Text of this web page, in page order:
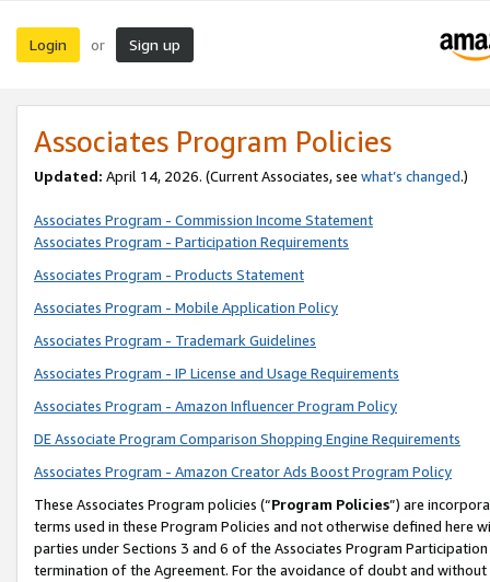
Login or Sign up
Associates Program Policies
Updated: April 14, 2026. (Current Associates, see what’s changed.)
Associates Program - Commission Income Statement
Associates Program - Participation Requirements
Associates Program - Products Statement
Associates Program - Mobile Application Policy
Associates Program - Trademark Guidelines
Associates Program - IP License and Usage Requirements
Associates Program - Amazon Influencer Program Policy
DE Associate Program Comparison Shopping Engine Requirements
Associates Program - Amazon Creator Ads Boost Program Policy
These Associates Program policies (“Program Policies”) are
terms used in these Program Policies and not otherwise defined
parties under Sections 3 and 6 of the Associates Program
termination of the Agreement. For the avoidance of doubt and